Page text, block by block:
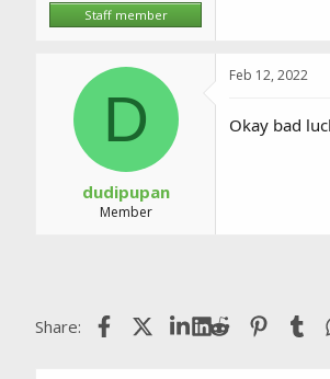
Staff member
D
dudipupan
Member
Feb 12, 2022
Okay bad
Share: FacebookX (Twitter)LinkedIn
Reddit